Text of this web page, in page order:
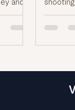
the
the FBI.
photos
Bondi